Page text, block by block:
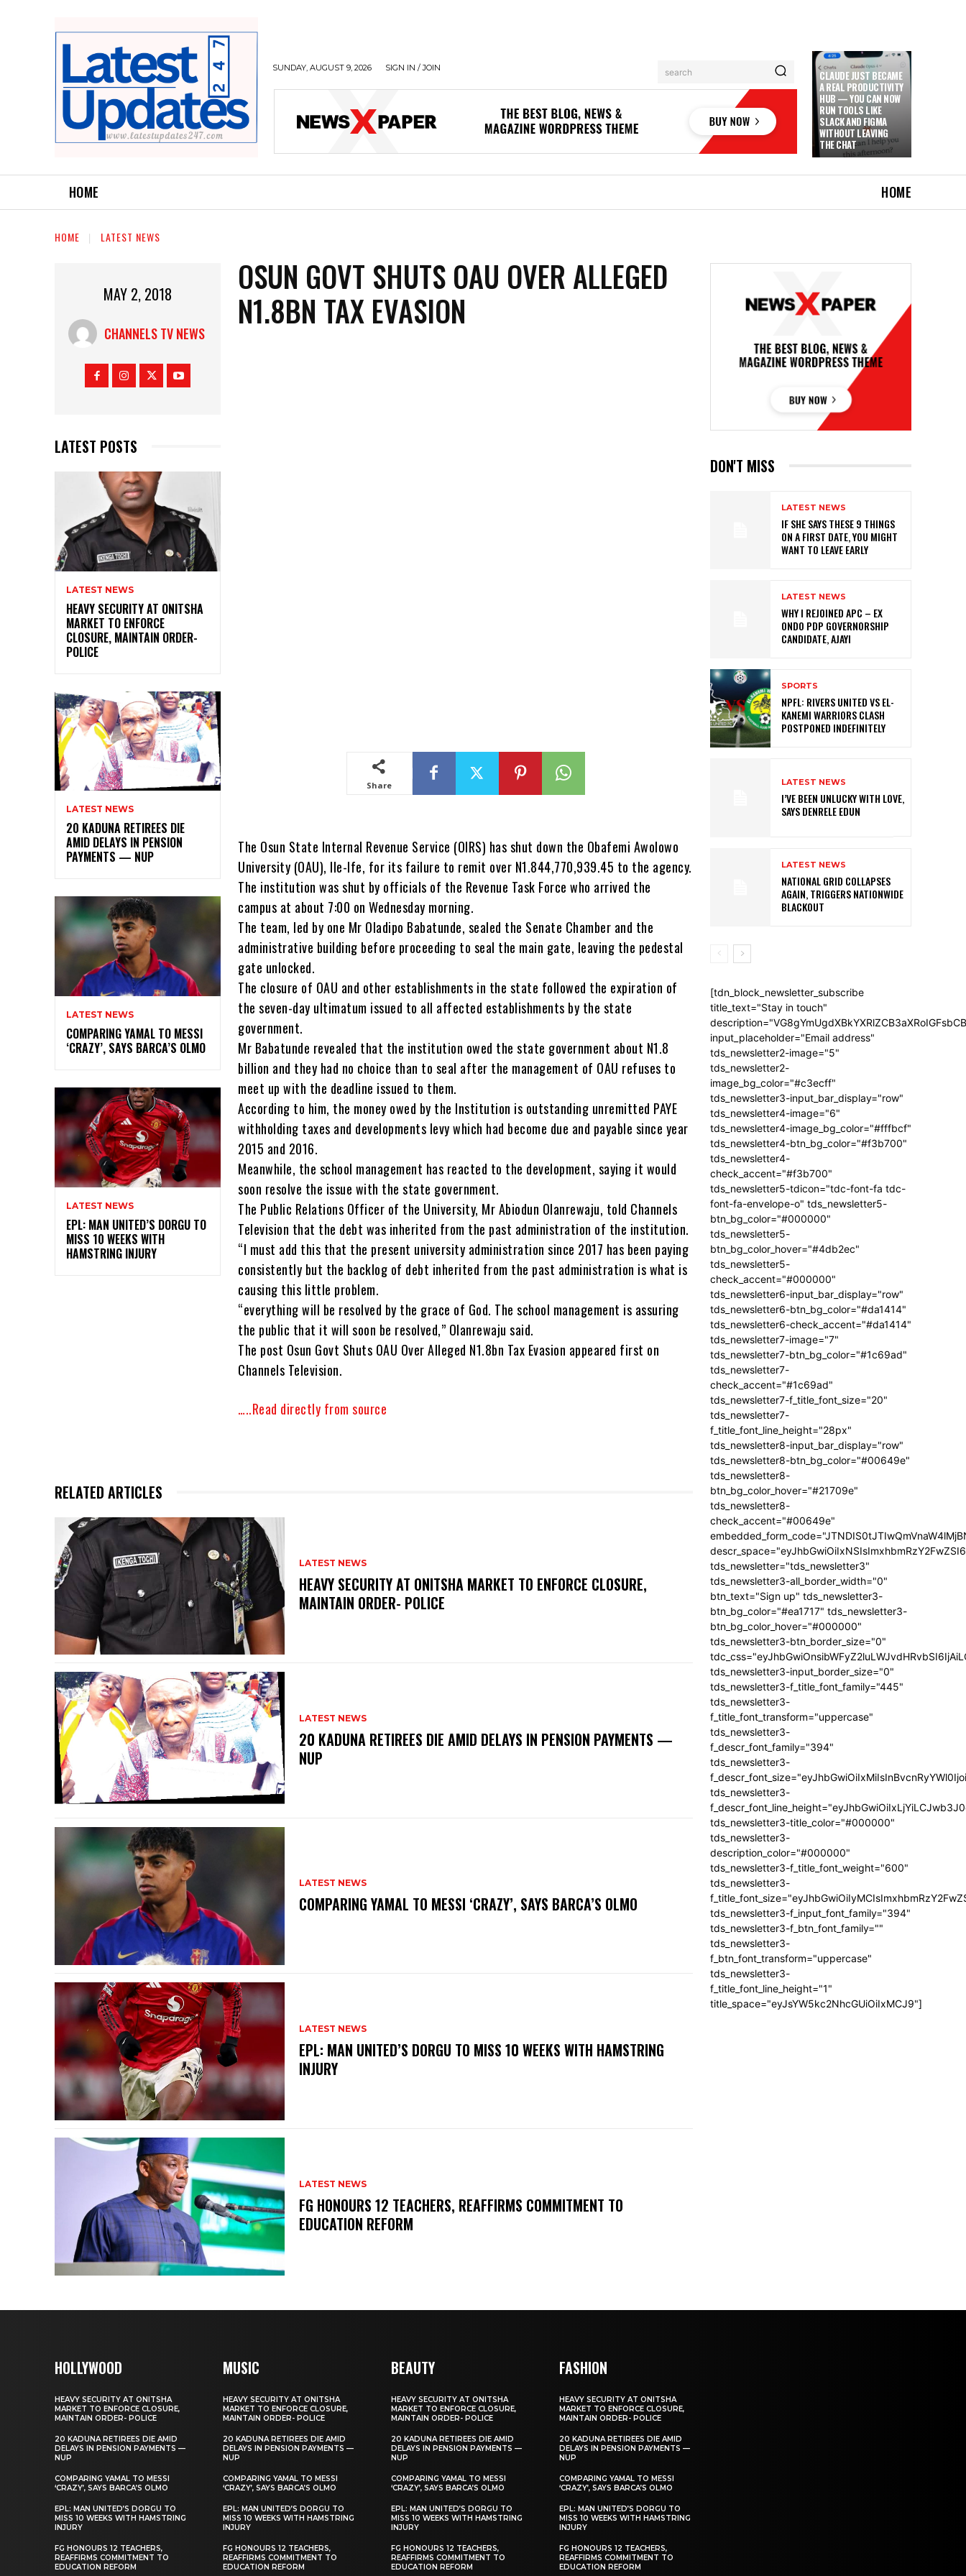
SUNDAY, AUGUST 9, 2026 SIGN IN / JOIN search
CLAUDE JUST BECAME
A REAL PRODUCTIVITY
HUB — YOU CAN NOW
RUN TOOLS LIKE
SLACK AND FIGMA
WITHOUT LEAVING
THE CHAT
HOME HOME
HOME LATEST NEWS
MAY 2, 2018
CHANNELS TV NEWS
LATEST POSTS
LATEST NEWS
HEAVY SECURITY AT ONITSHA
MARKET TO ENFORCE
CLOSURE, MAINTAIN ORDER-
POLICE
LATEST NEWS
20 KADUNA RETIREES DIE
AMID DELAYS IN PENSION
PAYMENTS — NUP
LATEST NEWS
COMPARING YAMAL TO MESSI
‘CRAZY’, SAYS BARCA’S OLMO
LATEST NEWS
EPL: MAN UNITED’S DORGU TO
MISS 10 WEEKS WITH
HAMSTRING INJURY
OSUN GOVT SHUTS OAU OVER ALLEGED
N1.8BN TAX EVASION
Share
The Osun State Internal Revenue Service (OIRS) has shut down the Obafemi Awolowo
University (OAU), Ile-Ife, for its failure to remit over N1.844,770,939.45 to the agency.
The institution was shut by officials of the Revenue Task Force who arrived the
campus at about 7:00 on Wednesday morning.
The team, led by one Mr Oladipo Babatunde, sealed the Senate Chamber and the
administrative building before proceeding to seal the main gate, leaving the pedestal
gate unlocked.
The closure of OAU and other establishments in the state followed the expiration of
the seven-day ultimatum issued to all affected establishments by the state
government.
Mr Babatunde revealed that the institution owed the state government about N1.8
billion and they had no choice than to seal after the management of OAU refuses to
meet up with the deadline issued to them.
According to him, the money owed by the Institution is outstanding unremitted PAYE
withholding taxes and developments levy which had become due and payable since year
2015 and 2016.
Meanwhile, the school management has reacted to the development, saying it would
soon resolve the issue with the state government.
The Public Relations Officer of the University, Mr Abiodun Olanrewaju, told Channels
Television that the debt was inherited from the past administration of the institution.
“I must add this that the present university administration since 2017 has been paying
consistently but the backlog of debt inherited from the past administration is what is
causing this little problem.
“everything will be resolved by the grace of God. The school management is assuring
the public that it will soon be resolved,” Olanrewaju said.
The post Osun Govt Shuts OAU Over Alleged N1.8bn Tax Evasion appeared first on
Channels Television.
…..Read directly from source
RELATED ARTICLES
LATEST NEWS
HEAVY SECURITY AT ONITSHA MARKET TO ENFORCE CLOSURE,
MAINTAIN ORDER- POLICE
LATEST NEWS
20 KADUNA RETIREES DIE AMID DELAYS IN PENSION PAYMENTS —
NUP
LATEST NEWS
COMPARING YAMAL TO MESSI ‘CRAZY’, SAYS BARCA’S OLMO
LATEST NEWS
EPL: MAN UNITED’S DORGU TO MISS 10 WEEKS WITH HAMSTRING
INJURY
LATEST NEWS
FG HONOURS 12 TEACHERS, REAFFIRMS COMMITMENT TO
EDUCATION REFORM
DON'T MISS
LATEST NEWS
IF SHE SAYS THESE 9 THINGS
ON A FIRST DATE, YOU MIGHT
WANT TO LEAVE EARLY
LATEST NEWS
WHY I REJOINED APC – EX
ONDO PDP GOVERNORSHIP
CANDIDATE, AJAYI
SPORTS
NPFL: RIVERS UNITED VS EL-
KANEMI WARRIORS CLASH
POSTPONED INDEFINITELY
LATEST NEWS
I’VE BEEN UNLUCKY WITH LOVE,
SAYS DENRELE EDUN
LATEST NEWS
NATIONAL GRID COLLAPSES
AGAIN, TRIGGERS NATIONWIDE
BLACKOUT
[tdn_block_newsletter_subscribe
title_text="Stay in touch"
input_placeholder="Email address"
tds_newsletter2-image="5"
tds_newsletter2-
image_bg_color="#c3ecff"
tds_newsletter3-input_bar_display="row"
tds_newsletter4-image="6"
tds_newsletter4-image_bg_color="#fffbcf"
tds_newsletter4-btn_bg_color="#f3b700"
tds_newsletter4-
check_accent="#f3b700"
tds_newsletter5-tdicon="tdc-font-fa tdc-
font-fa-envelope-o" tds_newsletter5-
btn_bg_color="#000000"
tds_newsletter5-
btn_bg_color_hover="#4db2ec"
tds_newsletter5-
check_accent="#000000"
tds_newsletter6-input_bar_display="row"
tds_newsletter6-btn_bg_color="#da1414"
tds_newsletter6-check_accent="#da1414"
tds_newsletter7-image="7"
tds_newsletter7-btn_bg_color="#1c69ad"
tds_newsletter7-
check_accent="#1c69ad"
tds_newsletter7-f_title_font_size="20"
tds_newsletter7-
f_title_font_line_height="28px"
tds_newsletter8-input_bar_display="row"
tds_newsletter8-btn_bg_color="#00649e"
tds_newsletter8-
btn_bg_color_hover="#21709e"
tds_newsletter8-
check_accent="#00649e"
tds_newsletter="tds_newsletter3"
tds_newsletter3-all_border_width="0"
btn_text="Sign up" tds_newsletter3-
btn_bg_color="#ea1717" tds_newsletter3-
btn_bg_color_hover="#000000"
tds_newsletter3-btn_border_size="0"
tds_newsletter3-input_border_size="0"
tds_newsletter3-f_title_font_family="445"
tds_newsletter3-
f_title_font_transform="uppercase"
tds_newsletter3-
f_descr_font_family="394"
tds_newsletter3-
tds_newsletter3-
tds_newsletter3-title_color="#000000"
tds_newsletter3-
description_color="#000000"
tds_newsletter3-f_title_font_weight="600"
tds_newsletter3-
tds_newsletter3-f_input_font_family="394"
tds_newsletter3-f_btn_font_family=""
tds_newsletter3-
f_btn_font_transform="uppercase"
tds_newsletter3-
f_title_font_line_height="1"
title_space="eyJsYW5kc2NhcGUiOiIxMCJ9"]
HOLLYWOOD
HEAVY SECURITY AT ONITSHA
MARKET TO ENFORCE CLOSURE,
MAINTAIN ORDER- POLICE
20 KADUNA RETIREES DIE AMID
DELAYS IN PENSION PAYMENTS —
NUP
COMPARING YAMAL TO MESSI
‘CRAZY’, SAYS BARCA’S OLMO
EPL: MAN UNITED’S DORGU TO
MISS 10 WEEKS WITH HAMSTRING
INJURY
FG HONOURS 12 TEACHERS,
REAFFIRMS COMMITMENT TO
EDUCATION REFORM
MUSIC
HEAVY SECURITY AT ONITSHA
MARKET TO ENFORCE CLOSURE,
MAINTAIN ORDER- POLICE
20 KADUNA RETIREES DIE AMID
DELAYS IN PENSION PAYMENTS —
NUP
COMPARING YAMAL TO MESSI
‘CRAZY’, SAYS BARCA’S OLMO
EPL: MAN UNITED’S DORGU TO
MISS 10 WEEKS WITH HAMSTRING
INJURY
FG HONOURS 12 TEACHERS,
REAFFIRMS COMMITMENT TO
EDUCATION REFORM
BEAUTY
HEAVY SECURITY AT ONITSHA
MARKET TO ENFORCE CLOSURE,
MAINTAIN ORDER- POLICE
20 KADUNA RETIREES DIE AMID
DELAYS IN PENSION PAYMENTS —
NUP
COMPARING YAMAL TO MESSI
‘CRAZY’, SAYS BARCA’S OLMO
EPL: MAN UNITED’S DORGU TO
MISS 10 WEEKS WITH HAMSTRING
INJURY
FG HONOURS 12 TEACHERS,
REAFFIRMS COMMITMENT TO
EDUCATION REFORM
FASHION
HEAVY SECURITY AT ONITSHA
MARKET TO ENFORCE CLOSURE,
MAINTAIN ORDER- POLICE
20 KADUNA RETIREES DIE AMID
DELAYS IN PENSION PAYMENTS —
NUP
COMPARING YAMAL TO MESSI
‘CRAZY’, SAYS BARCA’S OLMO
EPL: MAN UNITED’S DORGU TO
MISS 10 WEEKS WITH HAMSTRING
INJURY
FG HONOURS 12 TEACHERS,
REAFFIRMS COMMITMENT TO
EDUCATION REFORM